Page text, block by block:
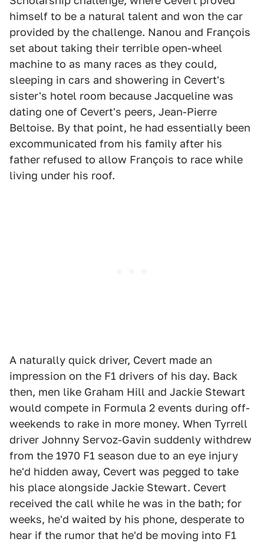
himself to be a natural talent and won the car
provided by the challenge. Nanou and François
set about taking their terrible open-wheel
machine to as many races as they could,
sleeping in cars and showering in Cevert's
sister's hotel room because Jacqueline was
dating one of Cevert's peers, Jean-Pierre
Beltoise. By that point, he had essentially been
excommunicated from his family after his
father refused to allow François to race while
living under his roof.
A naturally quick driver, Cevert made an
impression on the F1 drivers of his day. Back
then, men like Graham Hill and Jackie Stewart
would compete in Formula 2 events during off-
weekends to rake in more money. When Tyrrell
driver Johnny Servoz-Gavin suddenly withdrew
from the 1970 F1 season due to an eye injury
he'd hidden away, Cevert was pegged to take
his place alongside Jackie Stewart. Cevert
received the call while he was in the bath; for
weeks, he'd waited by his phone, desperate to
hear if the rumor that he'd be moving into F1